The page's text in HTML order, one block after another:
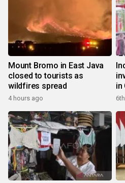
Mount Bromo in East Java
closed to tourists as
wildfires spread
4 hours ago
in